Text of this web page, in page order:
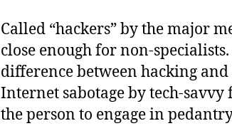
Called “hackers” by the major
close enough for non-
difference between hacking
Internet sabotage by tech-
the person to engage in